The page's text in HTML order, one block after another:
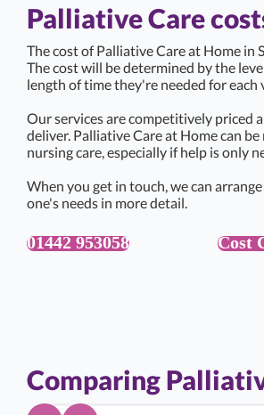
Palliative Care
The cost of Palliative Care at Home in
The cost will be determined by the
length of time they're needed for each
Our services are competitively priced
deliver. Palliative Care at Home can
nursing care, especially if help is only
When you get in touch, we can
one's needs in more detail.
01442 953058 Cost
Comparing